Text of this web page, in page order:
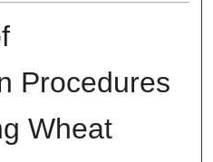
Procedures
Wheat